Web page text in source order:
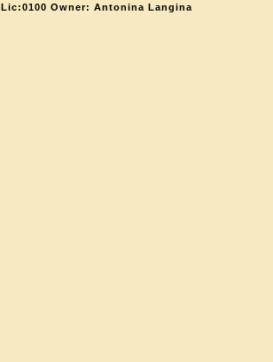
Lic:0100 Owner: Antonina Langina